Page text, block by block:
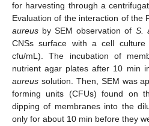
for harvesting through a
Evaluation of the interaction of the
aureus by SEM observation of S.
CNSs surface with a cell
cfu/mL). The incubation of
nutrient agar plates after 10 min
aureus solution. Then, SEM was
forming units (CFUs) found on
dipping of membranes into the
only for about 10 min before they